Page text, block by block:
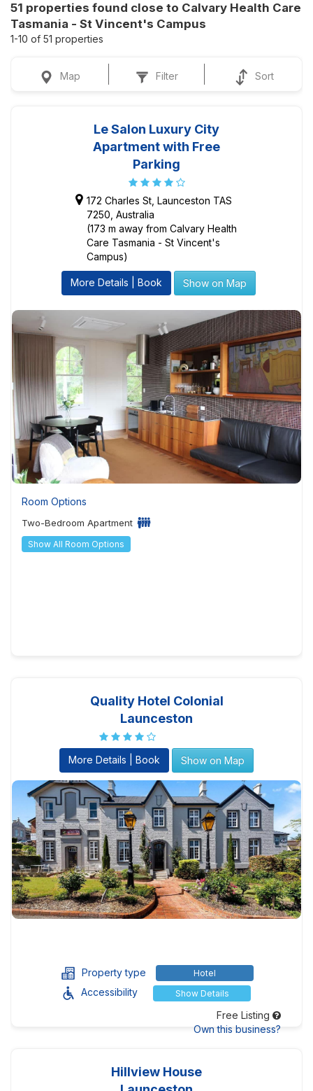
51 properties found close to Calvary Health Care
Tasmania - St Vincent's Campus
1-10 of 51 properties
Map Filter Sort
Le Salon Luxury City
Apartment with Free
Parking
172 Charles St, Launceston TAS
7250, Australia
(173 m away from Calvary Health
Care Tasmania - St Vincent's
Campus)
More Details | Book Show on Map
Room Options
Two-Bedroom Apartment
Show All Room Options
Quality Hotel Colonial
Launceston
More Details | Book Show on Map
Property type Hotel
Accessibility Show Details
Free Listing
Own this business?
Hillview House